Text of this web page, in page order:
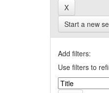
Start a new
Add filters:
Use filters to